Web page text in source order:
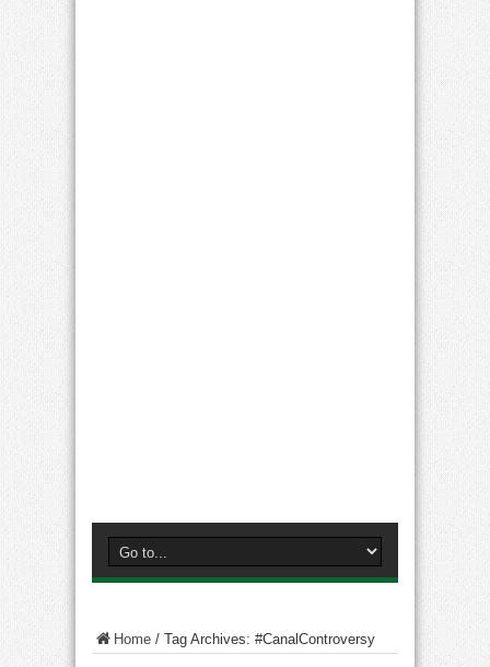
Home / Tag Archives: #CanalControversy